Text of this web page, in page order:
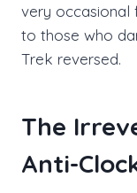
very occasional
to those who
Trek reversed.
The
Anti-